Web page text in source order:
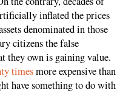
inflated the prices
denominated in those
citizens the false
they own is gaining value.
timesmore expensive than
have something to do with